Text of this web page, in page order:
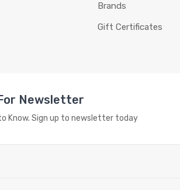
Brands
Gift Certificates
Newsletter
Know. Sign up to newsletter today